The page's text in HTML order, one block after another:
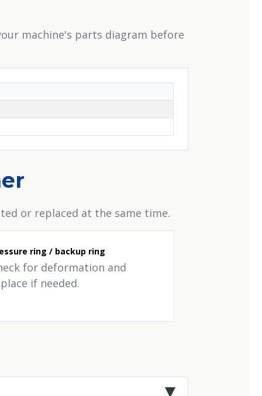
machine's parts diagram before
or replaced at the same time.
ring / backup ring
for deformation and
if needed.